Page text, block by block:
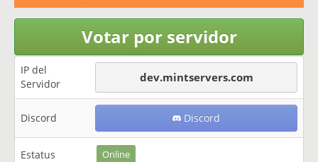
Votar por servidor
IP del
Servidor
dev.mintservers.com
Discord Discord
Estatus Online